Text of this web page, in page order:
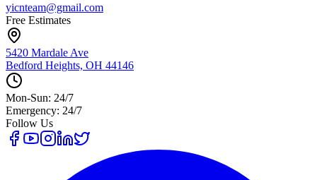
yicnteam@gmail.com
Free Estimates
5420 Mardale Ave
Bedford Heights, OH 44146
Mon-Sun: 24/7
Emergency: 24/7
Follow Us